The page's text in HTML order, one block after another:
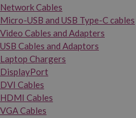
Network Cables
Micro-USB and USB Type-C cables
Video Cables and Adapters
USB Cables and Adaptors
Laptop Chargers
DisplayPort
DVI Cables
HDMI Cables
VGA Cables